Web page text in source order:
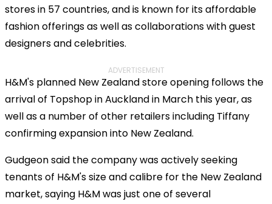
stores in 57 countries, and is known for its affordable
fashion offerings as well as collaborations with guest
designers and celebrities.
ADVERTISEMENT
H&M's planned New Zealand store opening follows the
arrival of Topshop in Auckland in March this year, as
well as a number of other retailers including Tiffany
confirming expansion into New Zealand.
Gudgeon said the company was actively seeking
tenants of H&M's size and calibre for the New Zealand
market, saying H&M was just one of several